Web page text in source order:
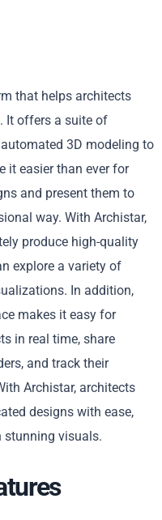
that helps architects
It offers a suite of
3D modeling to
it easier than ever for
and present them to
way. With Archistar,
produce high-quality
explore a variety of
In addition,
makes it easy for
in real time, share
and track their
Archistar, architects
designs with ease,
stunning visuals.